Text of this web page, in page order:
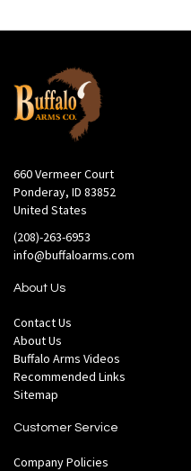
660 Vermeer Court
Ponderay, ID 83852
United States
(208)-263-6953
info@buffaloarms.com
About Us
Contact Us
About Us
Buffalo Arms Videos
Recommended Links
Sitemap
Customer Service
Company Policies